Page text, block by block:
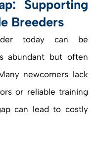
Supporting
Breeders
today can be
abundant but often
newcomers lack
or reliable training
can lead to costly